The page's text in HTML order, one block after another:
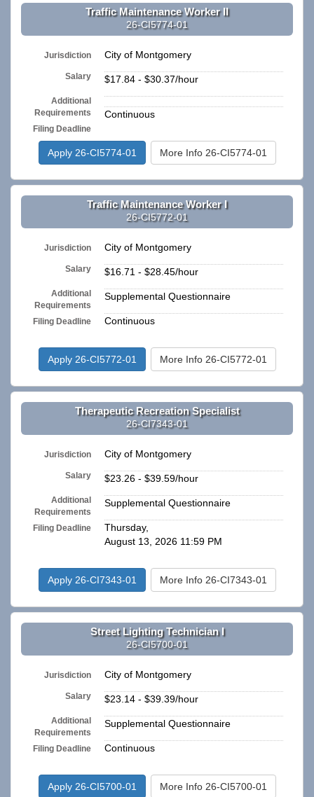
Traffic Maintenance Worker II
26-CI5774-01
Jurisdiction City of Montgomery
Salary $17.84 - $30.37/hour
Additional
Requirements
Filing Deadline
Continuous
Apply 26-CI5774-01 More Info 26-CI5774-01
Traffic Maintenance Worker I
26-CI5772-01
Jurisdiction City of Montgomery
Salary $16.71 - $28.45/hour
Additional
Requirements
Supplemental Questionnaire
Filing Deadline Continuous
Apply 26-CI5772-01 More Info 26-CI5772-01
Therapeutic Recreation Specialist
26-CI7343-01
Jurisdiction City of Montgomery
Salary $23.26 - $39.59/hour
Additional
Requirements
Supplemental Questionnaire
Filing Deadline
Thursday,
August 13, 2026 11:59 PM
Apply 26-CI7343-01 More Info 26-CI7343-01
Street Lighting Technician I
26-CI5700-01
Jurisdiction City of Montgomery
Salary $23.14 - $39.39/hour
Additional
Requirements
Supplemental Questionnaire
Filing Deadline Continuous
Apply 26-CI5700-01 More Info 26-CI5700-01